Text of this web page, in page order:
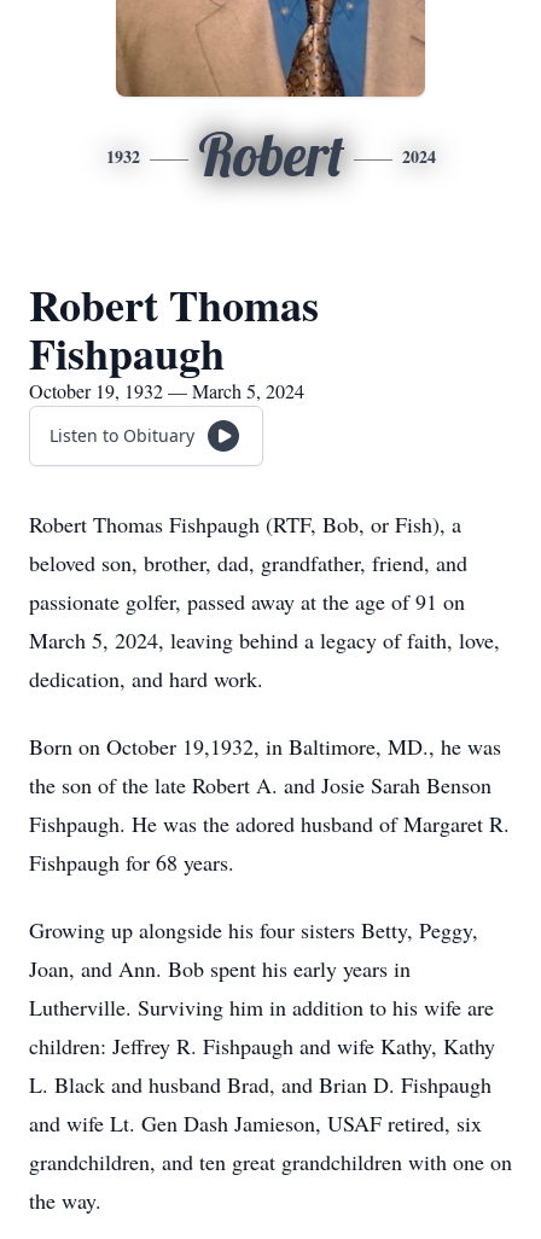
1932 Robert 2024
Robert Thomas
Fishpaugh
October 19, 1932 — March 5, 2024
Listen to Obituary
Robert Thomas Fishpaugh (RTF, Bob, or Fish), a
beloved son, brother, dad, grandfather, friend, and
passionate golfer, passed away at the age of 91 on
March 5, 2024, leaving behind a legacy of faith, love,
dedication, and hard work.
Born on October 19,1932, in Baltimore, MD., he was
the son of the late Robert A. and Josie Sarah Benson
Fishpaugh. He was the adored husband of Margaret R.
Fishpaugh for 68 years.
Growing up alongside his four sisters Betty, Peggy,
Joan, and Ann. Bob spent his early years in
Lutherville. Surviving him in addition to his wife are
children: Jeffrey R. Fishpaugh and wife Kathy, Kathy
L. Black and husband Brad, and Brian D. Fishpaugh
and wife Lt. Gen Dash Jamieson, USAF retired, six
grandchildren, and ten great grandchildren with one on
the way.